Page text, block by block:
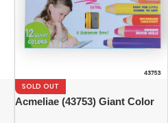
SOLD OUT
Acmeliae (43753) Giant Color